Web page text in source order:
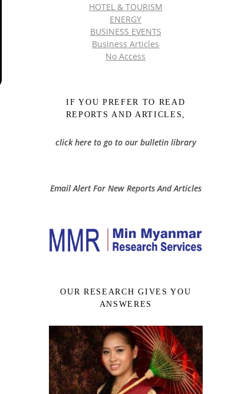
HOTEL & TOURISM
ENERGY
BUSINESS EVENTS
Business Articles
No Access
IF YOU PREFER TO READ
REPORTS AND ARTICLES,
click here to go to our bulletin library
Email Alert For New Reports And Articles
OUR RESEARCH GIVES YOU
ANSWERES